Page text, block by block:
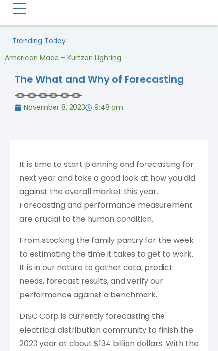
Trending Today
American Made – Kurtzon Lighting
The What and Why of Forecasting
November 8, 2023 9:48 am
It is time to start planning and forecasting for
next year and take a good look at how you did
against the overall market this year.
Forecasting and performance measurement
are crucial to the human condition.
From stocking the family pantry for the week
to estimating the time it takes to get to work.
It is in our nature to gather data, predict
needs, forecast results, and verify our
performance against a benchmark.
DISC Corp is currently forecasting the
electrical distribution community to finish the
2023 year at about $134 billion dollars. With the